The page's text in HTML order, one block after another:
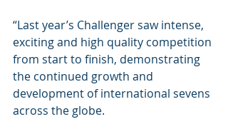
“Last year’s Challenger saw intense,
exciting and high quality competition
from start to finish, demonstrating
the continued growth and
development of international sevens
across the globe.